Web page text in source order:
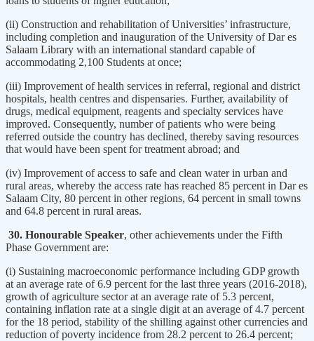
(ii) Construction and rehabilitation of Universities’ infrastructure,
including completion and inauguration of the University of Dar es
Salaam Library with an international standard capable of
accommodating 2,100 Students at once;
(iii) Improvement of health services in referral, regional and district
hospitals, health centres and dispensaries. Further, availability of
drugs, medical equipment, reagents and specialty services have
improved. Consequently, number of patients who were being
referred outside the country has declined, thereby saving resources
that would have been spent for treatment abroad; and
(iv) Improvement of access to safe and clean water in urban and
rural areas, whereby the access rate has reached 85 percent in Dar es
Salaam City, 80 percent in other regions, 64 percent in small towns
and 64.8 percent in rural areas.
30. Honourable Speaker, other achievements under the Fifth
Phase Government are:
(i) Sustaining macroeconomic performance including GDP growth
at an average rate of 6.9 percent for the last three years (2016-2018),
growth of agriculture sector at an average rate of 5.3 percent,
containing inflation rate at a single digit at an average of 4.7 percent
for the 18 period, stability of the shilling against other currencies and
reduction of poverty incidence from 28.2 percent to 26.4 percent;